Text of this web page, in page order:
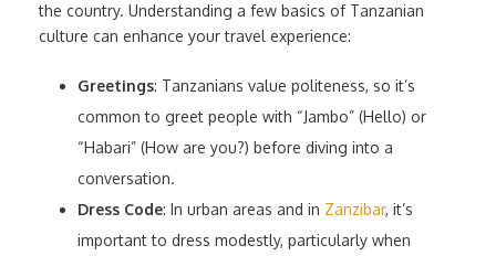
the country. Understanding a few basics of Tanzanian
culture can enhance your travel experience:
Greetings: Tanzanians value politeness, so it’s
common to greet people with “Jambo” (Hello) or
“Habari” (How are you?) before diving into a
conversation.
Dress Code: In urban areas and in Zanzibar, it’s
important to dress modestly, particularly when